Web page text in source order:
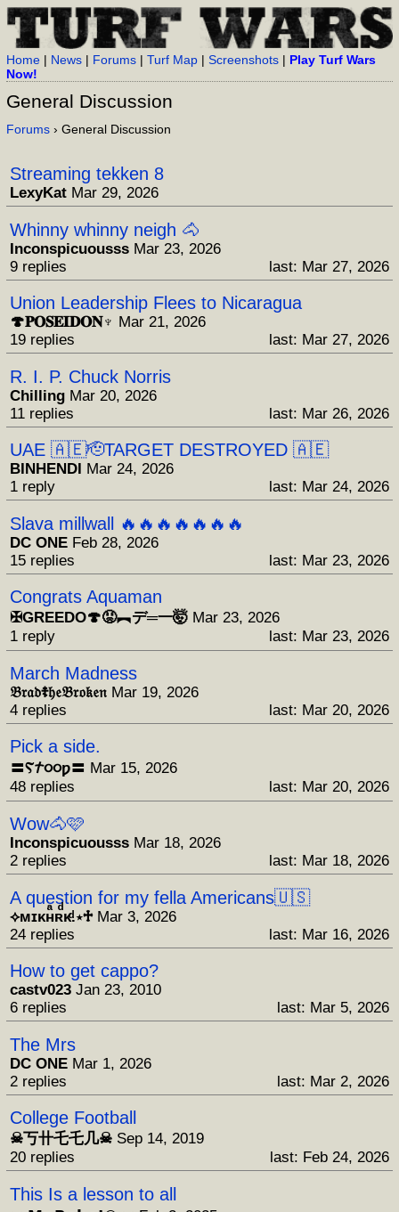
Home | News | Forums |Turf Map |Screenshots | Play Turf Wars
Now!
General Discussion
Forums › General Discussion
Streaming tekken 8
LexyKat Mar 29, 2026
Whinny whinny neigh 🐴
Inconspicuousss Mar 23, 2026
last: Mar 27, 2026
9 replies
Union Leadership Flees to Nicaragua
🍄𝐏𝐎𝐒𝐄𝐈𝐃𝐎𝐍♆ Mar 21, 2026
last: Mar 27, 2026
19 replies
R. I. P. Chuck Norris
Chilling Mar 20, 2026
last: Mar 26, 2026
11 replies
UAE 🇦🇪🫡TARGET DESTROYED 🇦🇪
BINHENDI
Mar 24, 2026
last: Mar 24, 2026
1 reply
Slava millwall 🔥🔥🔥🔥🔥🔥🔥
DC ONE Feb 28, 2026
last: Mar 23, 2026
15 replies
Congrats Aquaman
✠GREEDO🍄😡︻デ═一🤯 Mar 23, 2026
last: Mar 23, 2026
1 reply
March Madness
𝔅𝔯𝔞𝔡☦︎𝔥𝔢𝔅𝔯𝔬𝔨𝔢𝔫 Mar 19, 2026
last: Mar 20, 2026
4 replies
Pick a side.
〓Ⲋ𐨠૦૦ƿ〓 Mar 15, 2026
last: Mar 20, 2026
48 replies
Wow🐴🩷
Inconspicuousss Mar 18, 2026
last: Mar 18, 2026
2 replies
A question for my fella Americans🇺🇸
⟡ᴍɪᴋʜͣʀͩᴋͩ.⋆♱ Mar 3, 2026
last: Mar 16, 2026
24 replies
How to get cappo?
castv023 Jan 23, 2010
last: Mar 5, 2026
6 replies
The Mrs
DC ONE Mar 1, 2026
last: Mar 2, 2026
2 replies
College Football
☠︎︎丂卄乇乇几☠︎︎ Sep 14, 2019
last: Feb 24, 2026
20 replies
This Is a lesson to all